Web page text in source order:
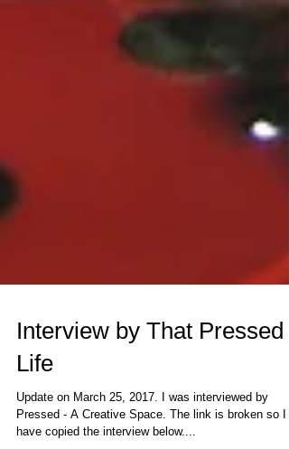
Interview by That Pressed
Life